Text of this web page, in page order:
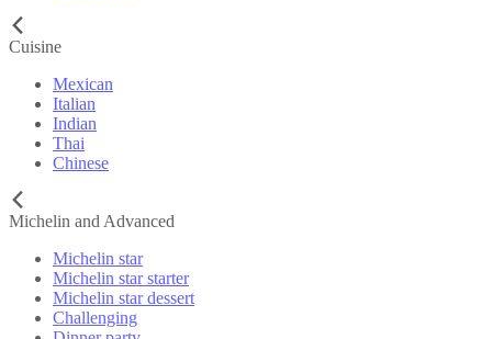
Cuisine
Mexican
Italian
Indian
Thai
Chinese
Michelin and Advanced
Michelin star
Michelin star starter
Michelin star dessert
Challenging